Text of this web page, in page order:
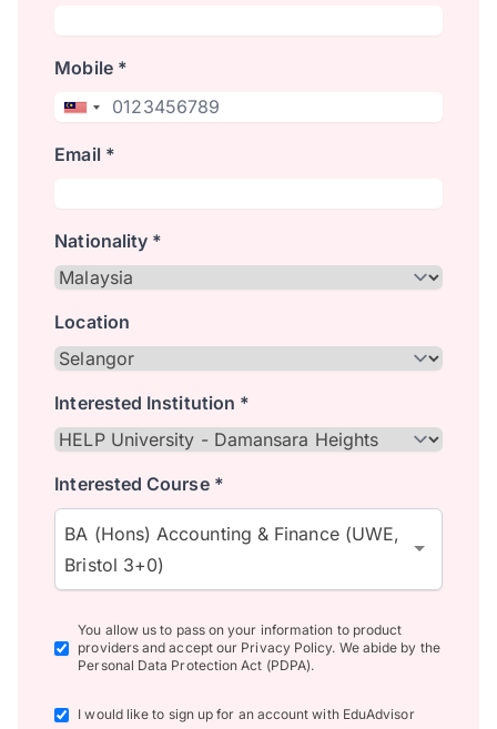
Mobile *
Email *
Nationality *
Location
Interested Institution *
Interested Course *
BA (Hons) Accounting & Finance (UWE,
Bristol 3+0)
You allow us to pass on your information to product
providers and accept our Privacy Policy. We abide by the
Personal Data Protection Act (PDPA).
I would like to sign up for an account with EduAdvisor